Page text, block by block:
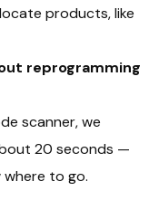
products, like
reprogramming
scanner, we
20 seconds —
to go.